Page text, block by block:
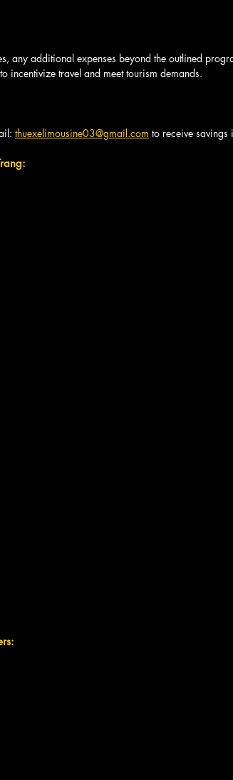
any additional expenses beyond the outlined
incentivize travel and meet tourism demands.
thuexelimousine03@gmail.com to receive savings